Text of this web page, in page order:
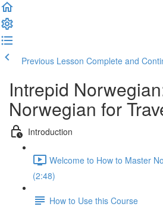
Previous Lesson Complete and
Intrepid
Norwegian for
Introduction
Welcome to How to Master
(2:48)
How to Use this Course